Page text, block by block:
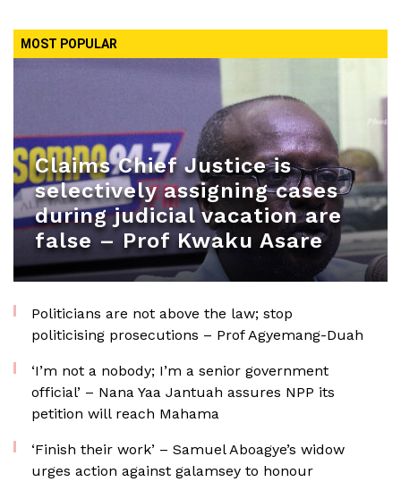
MOST POPULAR
Claims Chief Justice is
selectively assigning cases
during judicial vacation are
false – Prof Kwaku Asare
Politicians are not above the law; stop
politicising prosecutions – Prof Agyemang-Duah
‘I’m not a nobody; I’m a senior government
official’ – Nana Yaa Jantuah assures NPP its
petition will reach Mahama
‘Finish their work’ – Samuel Aboagye’s widow
urges action against galamsey to honour